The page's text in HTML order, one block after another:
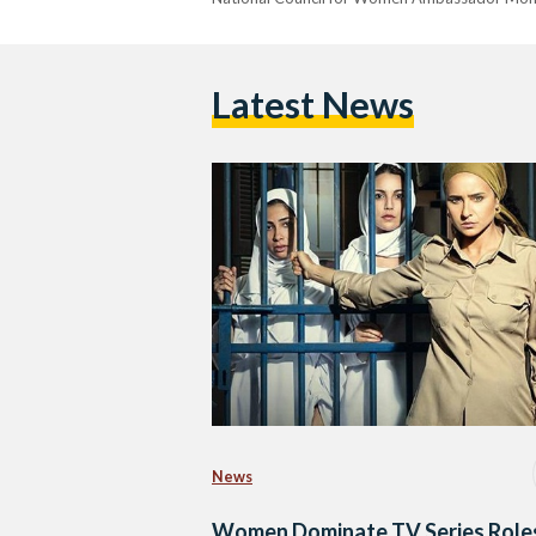
Latest News
News